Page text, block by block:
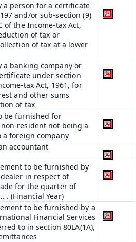
a person for a certificate
and/or sub-section (9)
of the Income-tax Act,
of tax or
of tax at a lower
a banking company or
under section
tax Act, 1961, for
and other sums
of tax
be furnished for
resident not being a
a foreign company
accountant
to be furnished by
in respect of
for the quarter of
(Financial Year)
to be furnished by a
Financial Services
to in section 80LA(1A),